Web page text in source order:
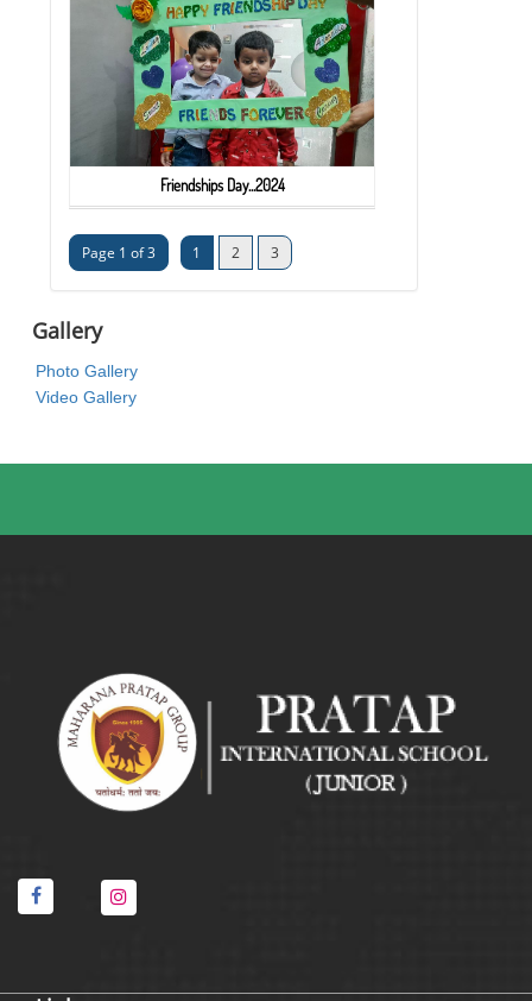
Friendships Day...2024
Page 1 of 3 1 2 3
Gallery
Photo Gallery
Video Gallery